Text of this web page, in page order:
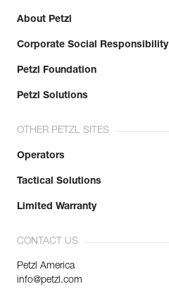
About Petzl
Corporate Social Responsibility
Petzl Foundation
Petzl Solutions
OTHER PETZL SITES
Operators
Tactical Solutions
Limited Warranty
CONTACT US
Petzl America
info@petzl.com